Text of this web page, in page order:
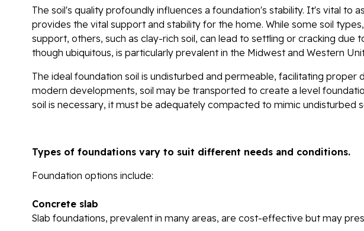
The soil's quality profoundly influences a foundation's stability. It's vital to
provides the vital support and stability for the home. While some soil
support, others, such as clay-rich soil, can lead to settling or cracking due
though ubiquitous, is particularly prevalent in the Midwest and Western
The ideal foundation soil is undisturbed and permeable, facilitating
modern developments, soil may be transported to create a level
soil is necessary, it must be adequately compacted to mimic undisturbed
Types of foundations vary to suit different needs and conditions.
Foundation options include:
Concrete slab
Slab foundations, prevalent in many areas, are cost-effective but may